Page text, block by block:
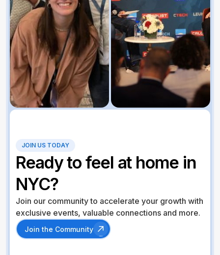
JOIN US TODAY
Ready to feel at home in
NYC?
Join our community to accelerate your growth with
exclusive events, valuable connections and more.
Join the Community